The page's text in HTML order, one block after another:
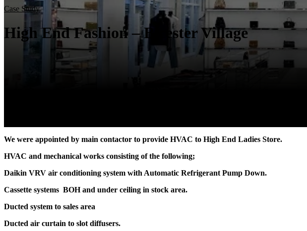
Case Study
High End Fashion – Bicester Village
We were appointed by main contactor to provide HVAC to High End Ladies Store.
HVAC and mechanical works consisting of the following;
Daikin VRV air conditioning system with Automatic Refrigerant Pump Down.
Cassette systems BOH and under ceiling in stock area.
Ducted system to sales area
Ducted air curtain to slot diffusers.